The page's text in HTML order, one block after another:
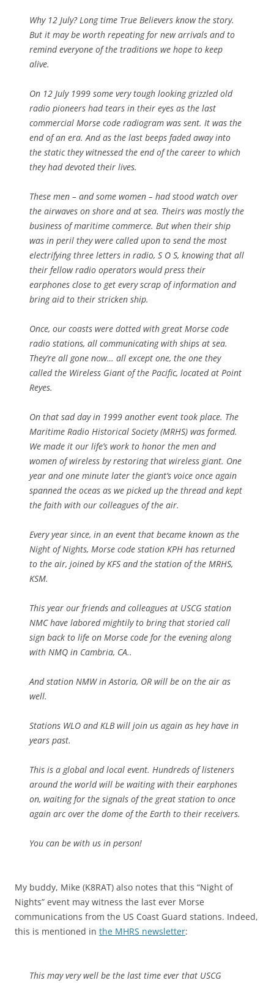
Why 12 July? Long time True Believers know the story.
But it may be worth repeating for new arrivals and to
remind everyone of the traditions we hope to keep
alive.
On 12 July 1999 some very tough looking grizzled old
radio pioneers had tears in their eyes as the last
commercial Morse code radiogram was sent. It was the
end of an era. And as the last beeps faded away into
the static they witnessed the end of the career to which
they had devoted their lives.
These men – and some women – had stood watch over
the airwaves on shore and at sea. Theirs was mostly the
business of maritime commerce. But when their ship
was in peril they were called upon to send the most
electrifying three letters in radio, S O S, knowing that all
their fellow radio operators would press their
earphones close to get every scrap of information and
bring aid to their stricken ship.
Once, our coasts were dotted with great Morse code
radio stations, all communicating with ships at sea.
They’re all gone now… all except one, the one they
called the Wireless Giant of the Pacific, located at Point
Reyes.
On that sad day in 1999 another event took place. The
Maritime Radio Historical Society (MRHS) was formed.
We made it our life’s work to honor the men and
women of wireless by restoring that wireless giant. One
year and one minute later the giant’s voice once again
spanned the oceas as we picked up the thread and kept
the faith with our colleagues of the air.
Every year since, in an event that became known as the
Night of Nights, Morse code station KPH has returned
to the air, joined by KFS and the station of the MRHS,
KSM.
This year our friends and colleagues at USCG station
NMC have labored mightily to bring that storied call
sign back to life on Morse code for the evening along
with NMQ in Cambria, CA..
And station NMW in Astoria, OR will be on the air as
well.
Stations WLO and KLB will join us again as hey have in
years past.
This is a global and local event. Hundreds of listeners
around the world will be waiting with their earphones
on, waiting for the signals of the great station to once
again arc over the dome of the Earth to their receivers.
You can be with us in person!
My buddy, Mike (K8RAT) also notes that this “Night of
Nights” event may witness the last ever Morse
communications from the US Coast Guard stations. Indeed,
this is mentioned in the MHRS newsletter:
This may very well be the last time ever that USCG